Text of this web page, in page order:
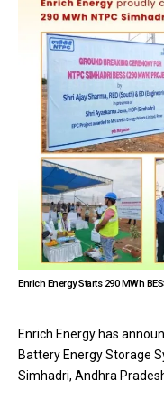
Enrich Energy Starts 290 MWh
Enrich Energy has
Battery Energy Storage
Simhadri, Andhra